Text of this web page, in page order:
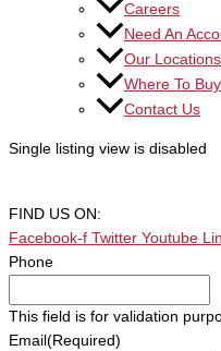
Careers
Need An
Our Locations
Where To Buy
Contact Us
Single listing view is disabled
FIND US ON:
Facebook-f Twitter Youtube
Phone
This field is for validation
Email (Required)